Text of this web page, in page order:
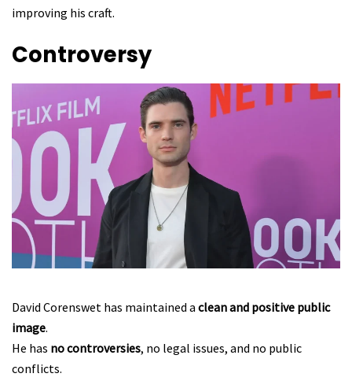
improving his craft.
Controversy
David Corenswet has maintained a clean and positive public
image.
He has no controversies, no legal issues, and no public
conflicts.